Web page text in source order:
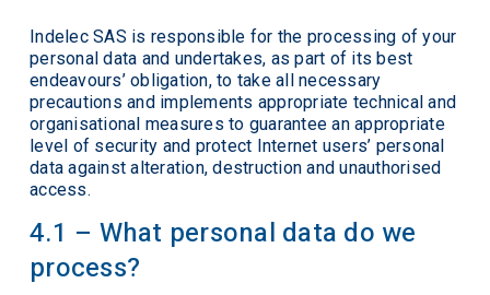
Indelec SAS is responsible for the processing of your
personal data and undertakes, as part of its best
endeavours’ obligation, to take all necessary
precautions and implements appropriate technical and
organisational measures to guarantee an appropriate
level of security and protect Internet users’ personal
data against alteration, destruction and unauthorised
access.
4.1 – What personal data do we
process?